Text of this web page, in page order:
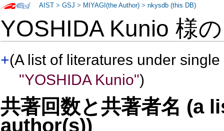
YOSHIDA Kunio 様
+(A list of literatures under
"YOSHIDA Kunio")
共著回数と共著者名 (a
author(s))
AIST >GSJ > MIYAGI(the Author) >nkysdb (this DB)